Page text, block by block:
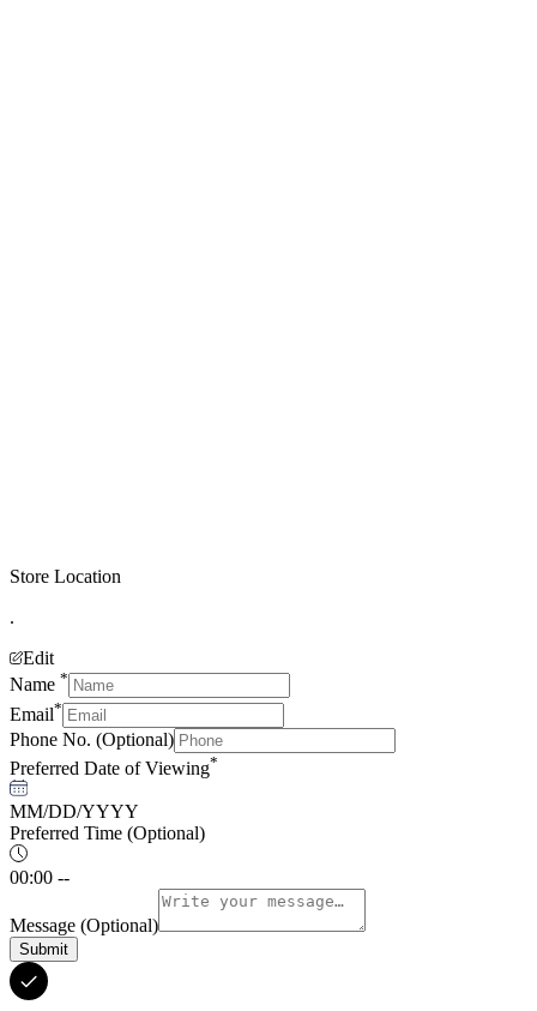
Store Location
.
Edit
Name *
Email*
Phone No. (Optional)
Preferred Date of Viewing*
MM/DD/YYYY
Preferred Time (Optional)
00:00 --
Message (Optional)
Submit